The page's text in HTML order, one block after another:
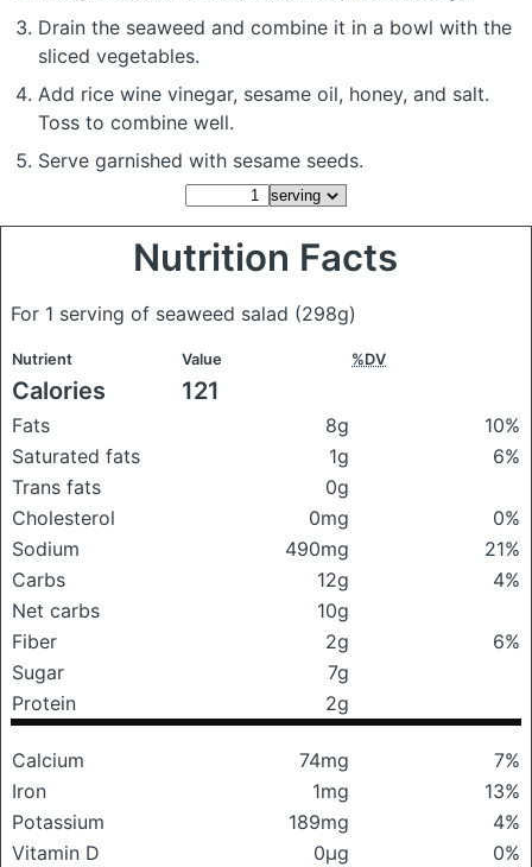
Drain the seaweed and combine it in a bowl with the
sliced vegetables.
Add rice wine vinegar, sesame oil, honey, and salt.
Toss to combine well.
Serve garnished with sesame seeds.
Nutrition Facts
For 1 serving of seaweed salad (298g)
Nutrient Value %DV
Calories 121
Fats 8g
10%
Saturated fats
1g
6%
Trans fats
0g
Cholesterol
0mg
0%
Sodium
490mg
21%
Carbs
12g
4%
Net carbs
10g
Fiber
2g
6%
Sugar
7g
Protein
2g
Calcium 74mg
7%
Iron
1mg
13%
Potassium
189mg
4%
Vitamin D
0μg 0%